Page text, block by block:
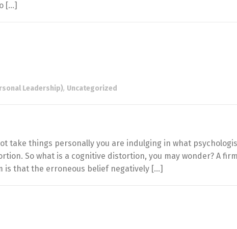
[…]
Leadership), Uncategorized
take things personally you are indulging in what
So what is a cognitive distortion, you may wonder? A firm
is that the erroneous belief negatively […]